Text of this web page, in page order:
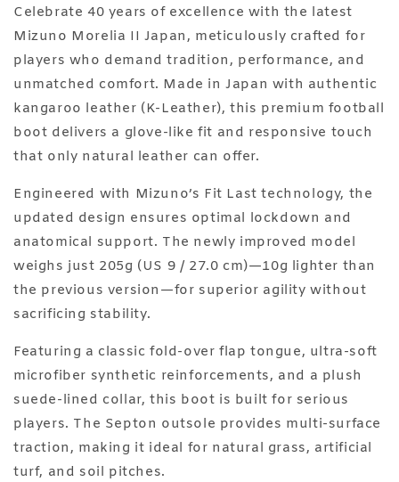
Celebrate 40 years of excellence with the latest
Mizuno Morelia II Japan, meticulously crafted for
players who demand tradition, performance, and
unmatched comfort. Made in Japan with authentic
kangaroo leather (K-Leather), this premium football
boot delivers a glove-like fit and responsive touch
that only natural leather can offer.
Engineered with Mizuno’s Fit Last technology, the
updated design ensures optimal lockdown and
anatomical support. The newly improved model
weighs just 205g (US 9 / 27.0 cm)—10g lighter than
the previous version—for superior agility without
sacrificing stability.
Featuring a classic fold-over flap tongue, ultra-soft
microfiber synthetic reinforcements, and a plush
suede-lined collar, this boot is built for serious
players. The Septon outsole provides multi-surface
traction, making it ideal for natural grass, artificial
turf, and soil pitches.